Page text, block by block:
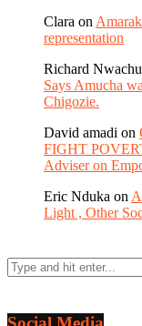
Clara on
representation
Richard
Says Amucha
Chigozie.
David amadi on
FIGHT
Adviser on
Eric Nduka on
Light , Other